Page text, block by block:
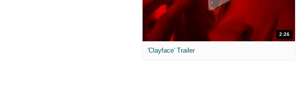
2:26
'Clayface' Trailer